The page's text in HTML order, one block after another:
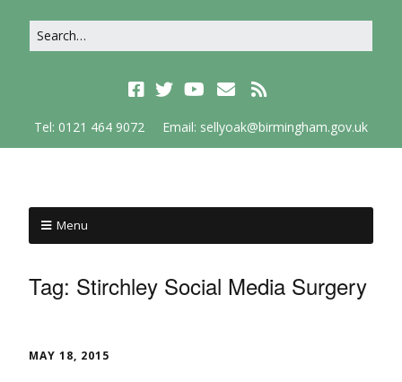
Tel: 0121 464 9072 Email: sellyoak@birmingham.gov.uk
Menu
Tag: Stirchley Social Media Surgery
MAY 18, 2015